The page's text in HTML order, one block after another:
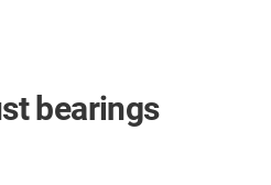
bearings